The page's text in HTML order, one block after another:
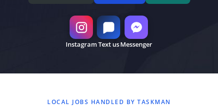
InstagramText usMessenger
LOCAL JOBS HANDLED BY TASKMAN